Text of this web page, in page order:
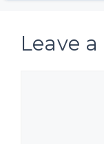
Leave